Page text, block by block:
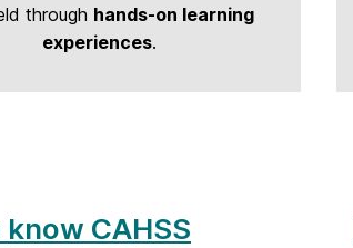
through hands-on learning
experiences.
CAHSS